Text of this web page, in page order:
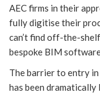
AEC firms in their
fully digitise their
can’t find off-the-
bespoke BIM
The barrier to entry
has been